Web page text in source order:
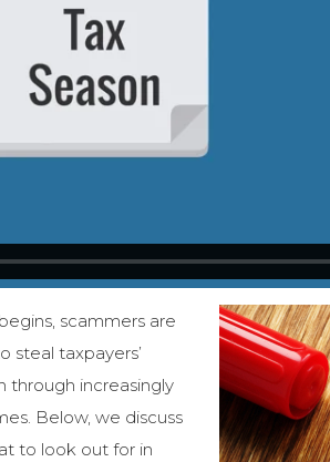
scammers are
steal taxpayers’
through increasingly
Below, we discuss
to look out for in